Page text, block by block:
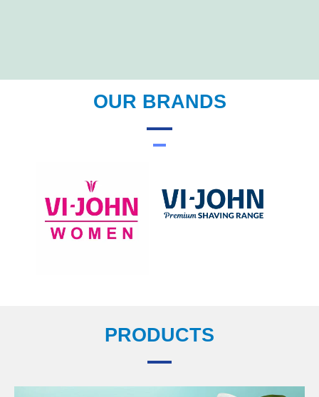
OUR BRANDS
PRODUCTS